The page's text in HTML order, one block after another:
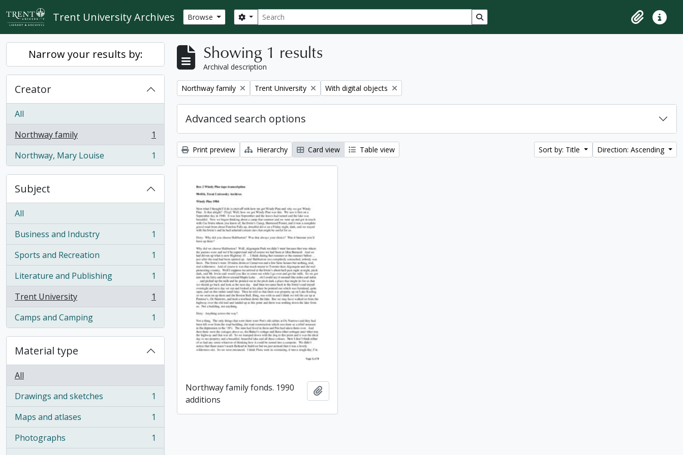
Skip to main content
Trent University Archives Browse Search
Search options Search in browse page
ClipboardQuick
Narrow your results by:
Creator
All
Northway family
, 1 results
1
Northway, Mary Louise
, 1 results 1
Subject
All
Business and Industry
, 1 results
1
Sports and Recreation
, 1 results
1
Literature and Publishing
, 1 results
1
Trent University
, 1 results
1
Camps and Camping
, 1 results 1
Material type
All
Drawings and sketches
, 1 results
1
Maps and atlases
, 1 results
1
Photographs
, 1 results
1
Showing 1 results
Archival description
Remove filter:
Northway family Remove filter:
Trent University Remove filter:
With digital objects
Advanced search options
Print preview Hierarchy Card view Table view Sort by: Title Direction: Ascending
Northway family fonds. 1990
additions